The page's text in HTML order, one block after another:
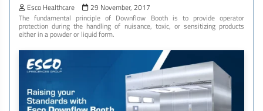
Esco Healthcare
29 November, 2017
The fundamental principle of Downflow Booth is to provide operator
protection during the handling of nuisance, toxic, or sensitizing products
either in a powder or liquid form.